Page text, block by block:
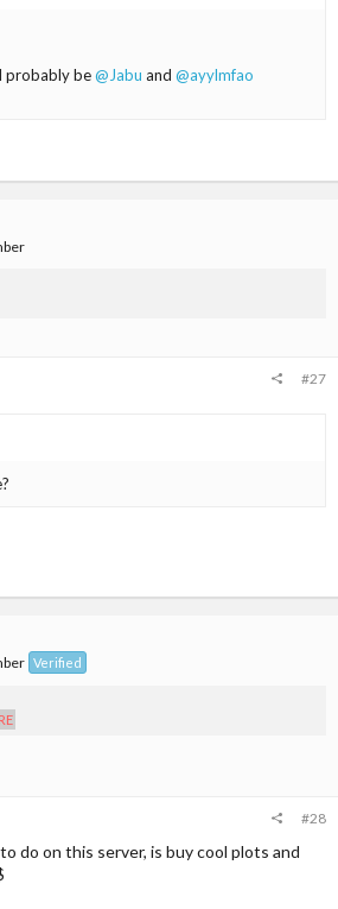
probably be@Jabu and @ayylmfao
#27
Verified
#28
do on this server, is buy cool plots and